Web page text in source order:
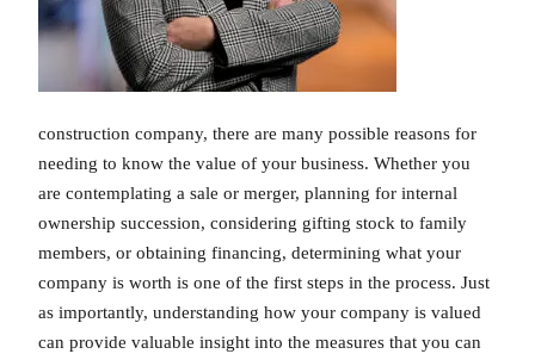
construction company, there are many possible reasons for
needing to know the value of your business. Whether you
are contemplating a sale or merger, planning for internal
ownership succession, considering gifting stock to family
members, or obtaining financing, determining what your
company is worth is one of the first steps in the process. Just
as importantly, understanding how your company is valued
can provide valuable insight into the measures that you can